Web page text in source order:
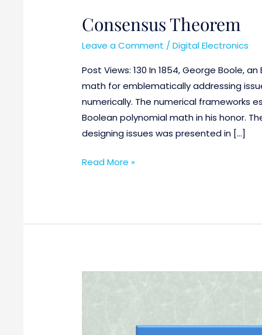
Consensus Theorem
Leave a Comment /Digital Electronics
Post Views: 130 In 1854, George Boole,
math for emblematically addressing
numerically. The numerical frameworks
Boolean polynomial math in his honor.
designing issues was presented in […]
Read More »